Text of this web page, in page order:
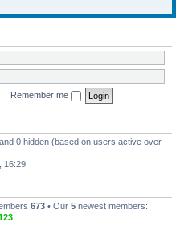
Remember me
0 hidden (based on users active over
16:29
673 • Our 5 newest members: